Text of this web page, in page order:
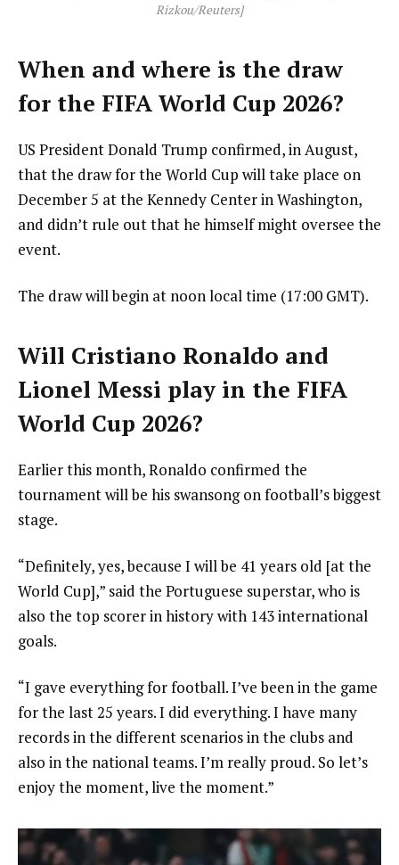
Rizkou/Reuters]
When and where is the draw
for the FIFA World Cup 2026?
US President Donald Trump confirmed, in August,
that the draw for the World Cup will take place on
December 5 at the Kennedy Center in Washington,
and didn’t rule out that he himself might oversee the
event.
The draw will begin at noon local time (17:00 GMT).
Will Cristiano Ronaldo and
Lionel Messi play in the FIFA
World Cup 2026?
Earlier this month, Ronaldo confirmed the
tournament will be his swansong on football’s biggest
stage.
“Definitely, yes, because I will be 41 years old [at the
World Cup],” said the Portuguese superstar, who is
also the top scorer in history with 143 international
goals.
“I gave everything for football. I’ve been in the game
for the last 25 years. I did everything. I have many
records in the different scenarios in the clubs and
also in the national teams. I’m really proud. So let’s
enjoy the moment, live the moment.”